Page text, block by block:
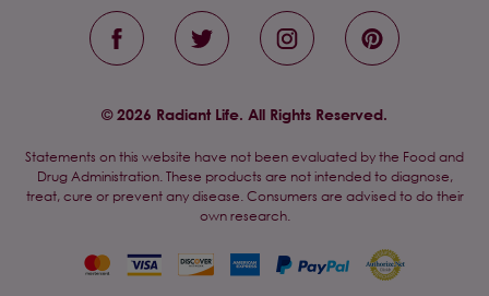
© 2026 Radiant Life. All Rights Reserved.
Statements on this website have not been evaluated by the Food and
Drug Administration. These products are not intended to diagnose,
treat, cure or prevent any disease. Consumers are advised to do their
own research.